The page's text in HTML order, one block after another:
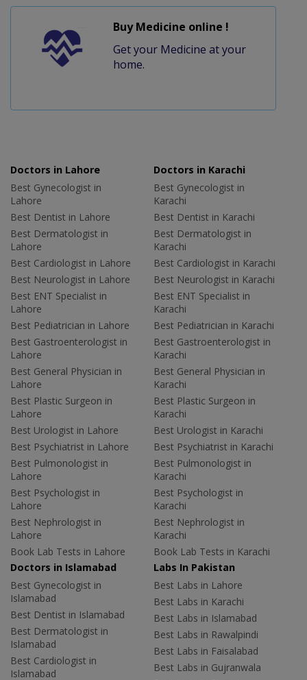
Buy Medicine online !
Get your Medicine at your
home.
Doctors in Lahore
Best Gynecologist in
Lahore
Best Dentist in Lahore
Best Dermatologist in
Lahore
Best Cardiologist in Lahore
Best Neurologist in Lahore
Best ENT Specialist in
Lahore
Best Pediatrician in Lahore
Best Gastroenterologist in
Lahore
Best General Physician in
Lahore
Best Plastic Surgeon in
Lahore
Best Urologist in Lahore
Best Psychiatrist in Lahore
Best Pulmonologist in
Lahore
Best Psychologist in
Lahore
Best Nephrologist in
Lahore
Book Lab Tests in Lahore
Doctors in Karachi
Best Gynecologist in
Karachi
Best Dentist in Karachi
Best Dermatologist in
Karachi
Best Cardiologist in Karachi
Best Neurologist in Karachi
Best ENT Specialist in
Karachi
Best Pediatrician in Karachi
Best Gastroenterologist in
Karachi
Best General Physician in
Karachi
Best Plastic Surgeon in
Karachi
Best Urologist in Karachi
Best Psychiatrist in Karachi
Best Pulmonologist in
Karachi
Best Psychologist in
Karachi
Best Nephrologist in
Karachi
Book Lab Tests in Karachi
Doctors in Islamabad
Best Gynecologist in
Islamabad
Best Dentist in Islamabad
Best Dermatologist in
Islamabad
Best Cardiologist in
Islamabad
Labs In Pakistan
Best Labs in Lahore
Best Labs in Karachi
Best Labs in Islamabad
Best Labs in Rawalpindi
Best Labs in Faisalabad
Best Labs in Gujranwala